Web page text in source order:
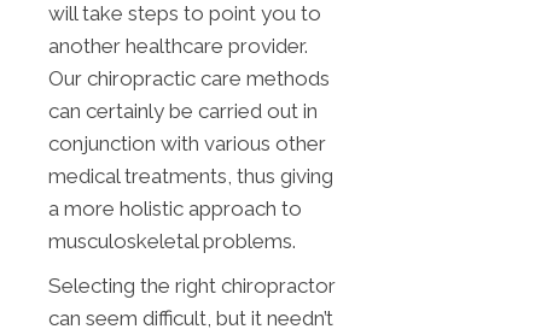
will take steps to point you to
another healthcare provider.
Our chiropractic care methods
can certainly be carried out in
conjunction with various other
medical treatments, thus giving
a more holistic approach to
musculoskeletal problems.
Selecting the right chiropractor
can seem difficult, but it needn’t